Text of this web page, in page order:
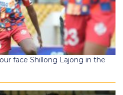
face Shillong Lajong in the